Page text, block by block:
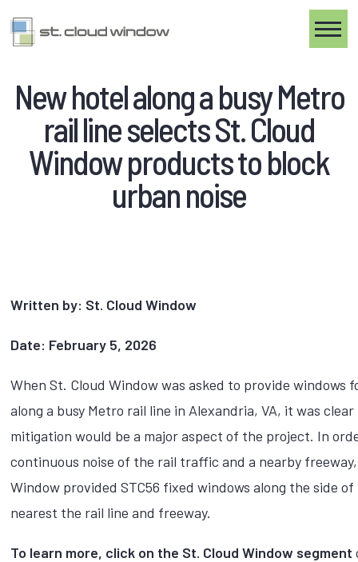
New hotel along a busy Metro
rail line selects St. Cloud
Window products to block
urban noise
Written by: St. Cloud Window
Date: February 5, 2026
When St. Cloud Window was asked to provide windows
along a busy Metro rail line in Alexandria, VA, it was
mitigation would be a major aspect of the project. In
continuous noise of the rail traffic and a nearby
Window provided STC56 fixed windows along the side
nearest the rail line and freeway.
To learn more, click on the St. Cloud Window segment